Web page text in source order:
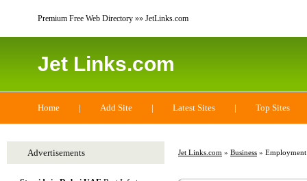
Premium Free Web Directory »» JetLinks.com
Jet Links.com
Home | Add Site | Latest Sites | Top Sites
Jet Links.com » Business » Employment
Advertisements